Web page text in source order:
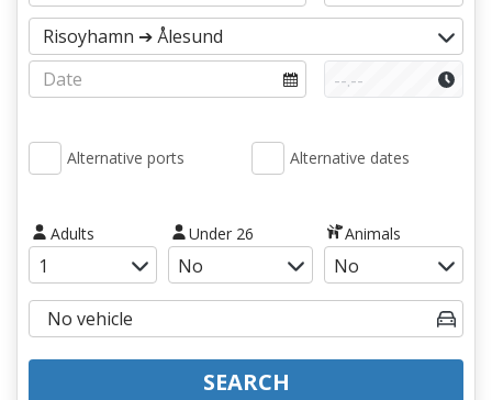
Alternative ports Alternative dates
Adults Under 26 Animals
SEARCH